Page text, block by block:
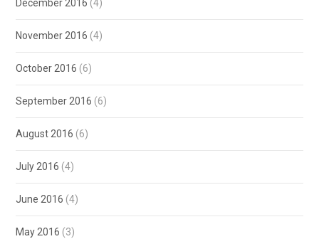
December 2016 (4)
November 2016 (4)
October 2016 (6)
September 2016 (6)
August 2016 (6)
July 2016 (4)
June 2016 (4)
May 2016 (3)